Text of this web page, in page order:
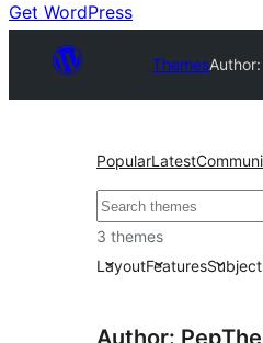
Get WordPress
Themes
PopularLatest
Leita
3 themes
LayoutFeatures
Author: